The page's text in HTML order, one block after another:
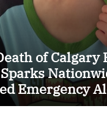
of Calgary
Emergency
Children